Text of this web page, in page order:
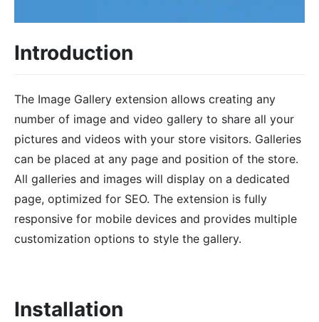
Introduction
The Image Gallery extension allows creating any
number of image and video gallery to share all your
pictures and videos with your store visitors. Galleries
can be placed at any page and position of the store.
All galleries and images will display on a dedicated
page, optimized for SEO. The extension is fully
responsive for mobile devices and provides multiple
customization options to style the gallery.
Installation